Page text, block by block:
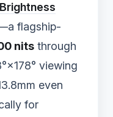
flagship-
nits through
viewing
even
for